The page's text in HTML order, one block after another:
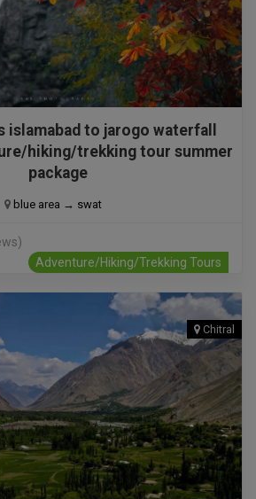
islamabad to jarogo waterfall
hiking/trekking tour summer
package
blue area → swat
Adventure/Hiking/Trekking Tours
Chitral